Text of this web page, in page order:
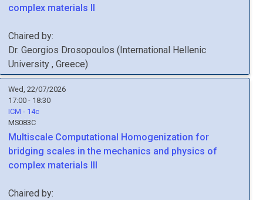
complex materials II
Chaired by:
Dr. Georgios Drosopoulos (International Hellenic
University , Greece)
Wed, 22/07/2026
17:00 - 18:30
ICM - 14c
MS083C
Multiscale Computational Homogenization for
bridging scales in the mechanics and physics of
complex materials III
Chaired by: